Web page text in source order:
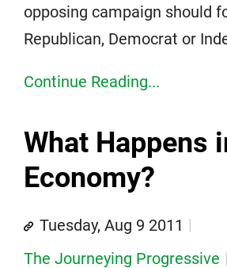
opposing campaign should
Republican, Democrat or
Continue Reading...
What Happens
Economy?
Tuesday, Aug 9 2011
The Journeying Progressive